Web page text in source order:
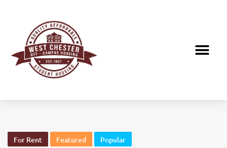
For Rent Featured Popular